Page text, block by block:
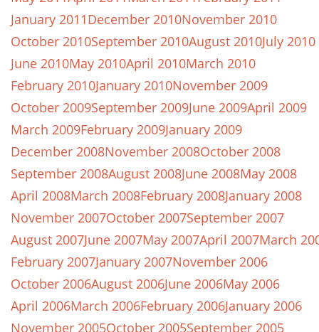
January 2011December 2010November 2010
October 2010September 2010August 2010July 2010
June 2010May 2010April 2010March 2010
February 2010January 2010November 2009
October 2009September 2009June 2009April 2009
March 2009February 2009January 2009
December 2008November 2008October 2008
September 2008August 2008June 2008May 2008
April 2008March 2008February 2008January 2008
November 2007October 2007September 2007
August 2007June 2007May 2007April 2007March
February 2007January 2007November 2006
October 2006August 2006June 2006May 2006
April 2006March 2006February 2006January 2006
November 2005October 2005September 2005